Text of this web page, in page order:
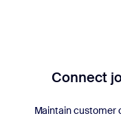
Connect
Maintain customer